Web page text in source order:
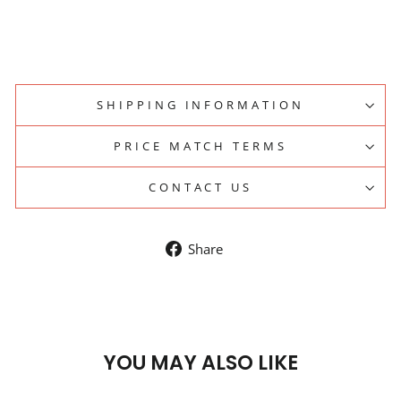
SHIPPING INFORMATION
PRICE MATCH TERMS
CONTACT US
Share
YOU MAY ALSO LIKE